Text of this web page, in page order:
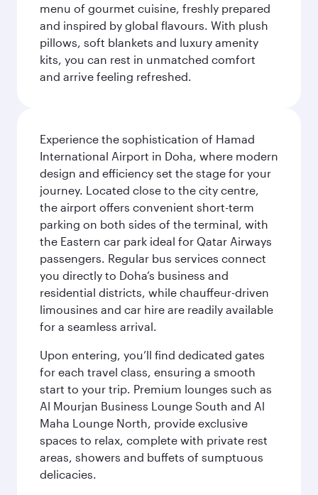
menu of gourmet cuisine, freshly prepared
and inspired by global flavours. With plush
pillows, soft blankets and luxury amenity
kits, you can rest in unmatched comfort
and arrive feeling refreshed.
Experience the sophistication of Hamad
International Airport in Doha, where modern
design and efficiency set the stage for your
journey. Located close to the city centre,
the airport offers convenient short-term
parking on both sides of the terminal, with
the Eastern car park ideal for Qatar Airways
passengers. Regular bus services connect
you directly to Doha’s business and
residential districts, while chauffeur-driven
limousines and car hire are readily available
for a seamless arrival.
Upon entering, you’ll find dedicated gates
for each travel class, ensuring a smooth
start to your trip. Premium lounges such as
Al Mourjan Business Lounge South and Al
Maha Lounge North, provide exclusive
spaces to relax, complete with private rest
areas, showers and buffets of sumptuous
delicacies.